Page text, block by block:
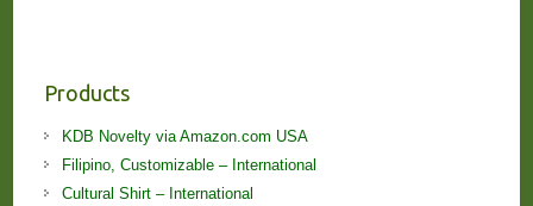
Products
KDB Novelty via Amazon.com USA
Filipino, Customizable – International
Cultural Shirt – International